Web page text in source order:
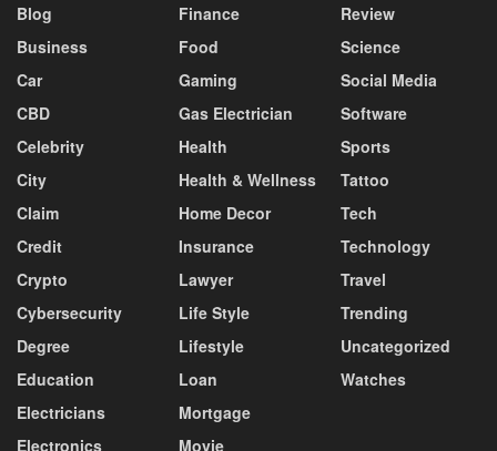
Blog
Business
Car
CBD
Celebrity
City
Claim
Credit
Crypto
Cybersecurity
Degree
Education
Electricians
Electronics
Finance
Food
Gaming
Gas Electrician
Health
Health & Wellness
Home Decor
Insurance
Lawyer
Life Style
Lifestyle
Loan
Mortgage
Movie
Review
Science
Social Media
Software
Sports
Tattoo
Tech
Technology
Travel
Trending
Uncategorized
Watches